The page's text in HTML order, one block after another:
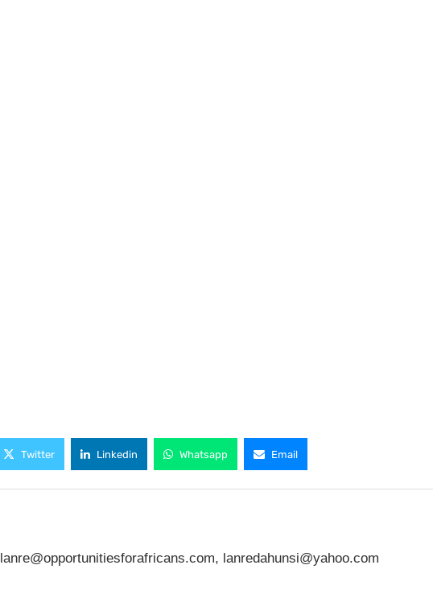
Twitter Linkedin Whatsapp Email
lanre@opportunitiesforafricans.com, lanredahunsi@yahoo.com